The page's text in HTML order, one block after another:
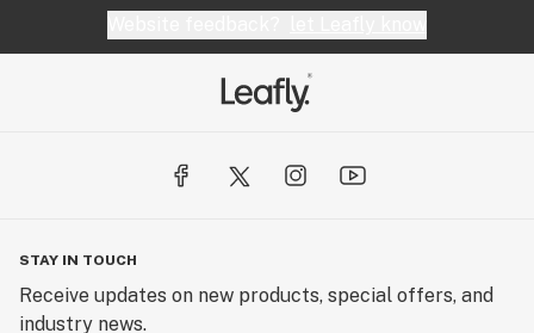
STAY IN TOUCH
Receive updates on new products, special offers, and
industry news.